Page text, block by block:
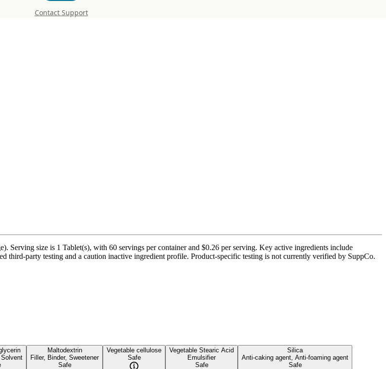
Contact Support
Serving size is 1 Tablet(s), with 60 servings per container and $0.26 per serving. Key active ingredients include
party testing and a caution inactive ingredient profile. Product-specific testing is not currently verified by SuppCo.
Maltodextrin
Filler, Binder, Sweetener
Safe
Vegetable cellulose
Safe
Vegetable Stearic Acid
Emulsifier
Safe
Silica
Anti-caking agent, Anti-foaming agent
Safe